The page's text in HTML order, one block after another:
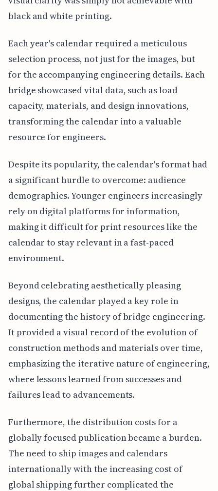
black and white printing.
Each year's calendar required a meticulous
selection process, not just for the images, but
for the accompanying engineering details. Each
bridge showcased vital data, such as load
capacity, materials, and design innovations,
transforming the calendar into a valuable
resource for engineers.
Despite its popularity, the calendar's format had
a significant hurdle to overcome: audience
demographics. Younger engineers increasingly
rely on digital platforms for information,
making it difficult for print resources like the
calendar to stay relevant in a fast-paced
environment.
Beyond celebrating aesthetically pleasing
designs, the calendar played a key role in
documenting the history of bridge engineering.
It provided a visual record of the evolution of
construction methods and materials over time,
emphasizing the iterative nature of engineering,
where lessons learned from successes and
failures lead to advancements.
Furthermore, the distribution costs for a
globally focused publication became a burden.
The need to ship images and calendars
internationally with the increasing cost of
global shipping further complicated the